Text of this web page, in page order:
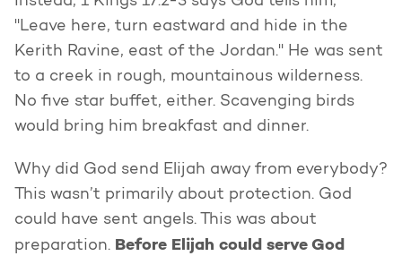
"Leave here, turn eastward and hide in the
Kerith Ravine, east of the Jordan." He was sent
to a creek in rough, mountainous wilderness.
No five star buffet, either. Scavenging birds
would bring him breakfast and dinner.
Why did God send Elijah away from everybody?
This wasn’t primarily about protection. God
could have sent angels. This was about
preparation. Before Elijah could serve God